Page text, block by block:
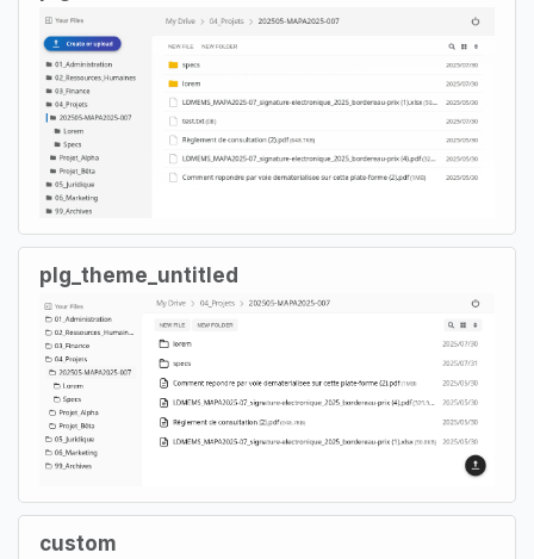
plg_theme_untitled
custom